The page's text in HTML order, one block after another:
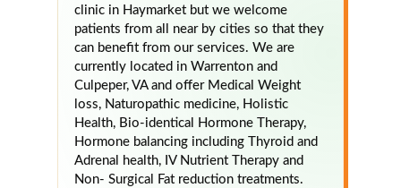
clinic in Haymarket but we welcome
patients from all near by cities so that they
can benefit from our services. We are
currently located in Warrenton and
Culpeper, VA and offer Medical Weight
loss, Naturopathic medicine, Holistic
Health, Bio-identical Hormone Therapy,
Hormone balancing including Thyroid and
Adrenal health, IV Nutrient Therapy and
Non- Surgical Fat reduction treatments.